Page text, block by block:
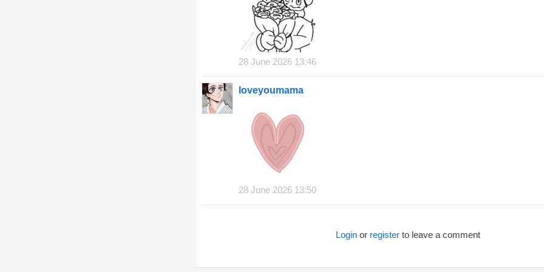
28 June 2026 13:46
loveyoumama
28 June 2026 13:50
Login or register to leave a comment